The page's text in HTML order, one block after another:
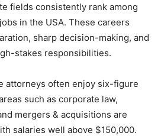
fields consistently rank among
in the USA. These careers
sharp decision-making, and
stakes responsibilities.
attorneys often enjoy six-figure
such as corporate law,
mergers & acquisitions are
salaries well above $150,000.